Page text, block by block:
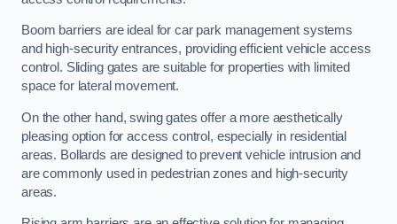
Boom barriers are ideal for car park management systems
and high-security entrances, providing efficient vehicle access
control. Sliding gates are suitable for properties with limited
space for lateral movement.
On the other hand, swing gates offer a more aesthetically
pleasing option for access control, especially in residential
areas. Bollards are designed to prevent vehicle intrusion and
are commonly used in pedestrian zones and high-security
areas.